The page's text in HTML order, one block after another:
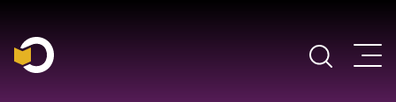
Main Navigation